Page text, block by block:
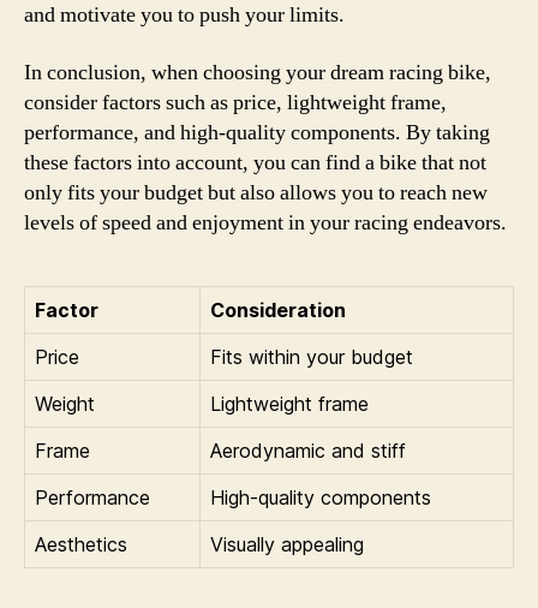
and motivate you to push your limits.
In conclusion, when choosing your dream racing bike,
consider factors such as price, lightweight frame,
performance, and high-quality components. By taking
these factors into account, you can find a bike that not
only fits your budget but also allows you to reach new
levels of speed and enjoyment in your racing endeavors.
Factor
Consideration
Price
Fits within your budget
Weight
Lightweight frame
Frame
Aerodynamic and stiff
Performance
High-quality components
Aesthetics
Visually appealing